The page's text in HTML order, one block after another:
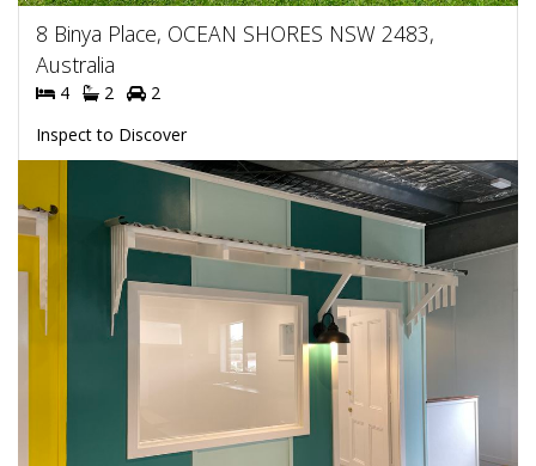
8 Binya Place, OCEAN SHORES NSW 2483,
Australia
4 2
2
Inspect to Discover